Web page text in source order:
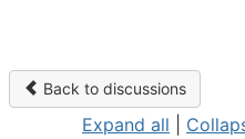
Back to discussions
Expand all